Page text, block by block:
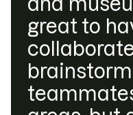
great to